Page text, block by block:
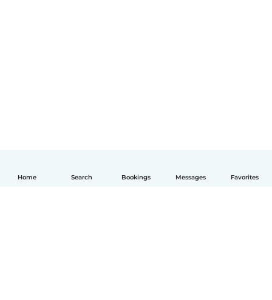
Home Search Bookings Messages Favorites